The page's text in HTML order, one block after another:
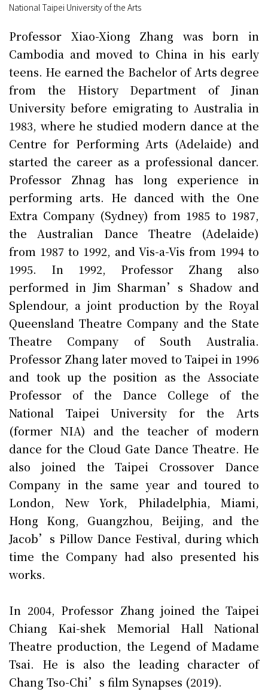
National Taipei University of the Arts
Professor Xiao-Xiong Zhang was born in
Cambodia and moved to China in his early
teens. He earned the Bachelor of Arts degree
from the History Department of Jinan
University before emigrating to Australia in
1983, where he studied modern dance at the
Centre for Performing Arts (Adelaide) and
started the career as a professional dancer.
Professor Zhnag has long experience in
performing arts. He danced with the One
Extra Company (Sydney) from 1985 to 1987,
the Australian Dance Theatre (Adelaide)
from 1987 to 1992, and Vis-a-Vis from 1994 to
1995. In 1992, Professor Zhang also
performed in Jim Sharman’s Shadow and
Splendour, a joint production by the Royal
Queensland Theatre Company and the State
Theatre Company of South Australia.
Professor Zhang later moved to Taipei in 1996
and took up the position as the Associate
Professor of the Dance College of the
National Taipei University for the Arts
(former NIA) and the teacher of modern
dance for the Cloud Gate Dance Theatre. He
also joined the Taipei Crossover Dance
Company in the same year and toured to
London, New York, Philadelphia, Miami,
Hong Kong, Guangzhou, Beijing, and the
Jacob’s Pillow Dance Festival, during which
time the Company had also presented his
works.
In 2004, Professor Zhang joined the Taipei
Chiang Kai-shek Memorial Hall National
Theatre production, the Legend of Madame
Tsai. He is also the leading character of
Chang Tso-Chi’s film Synapses (2019).